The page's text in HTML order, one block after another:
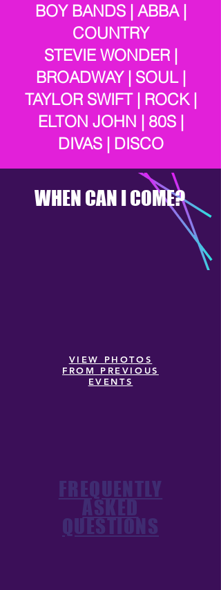
BOY BANDS | ABBA |
COUNTRY
STEVIE WONDER |
BROADWAY | SOUL |
TAYLOR SWIFT | ROCK |
ELTON JOHN | 80S |
DIVAS | DISCO
WHEN CAN I COME?
VIEW PHOTOS
FROM PREVIOUS
EVENTS
FREQUENTLY
ASKED
QUESTIONS